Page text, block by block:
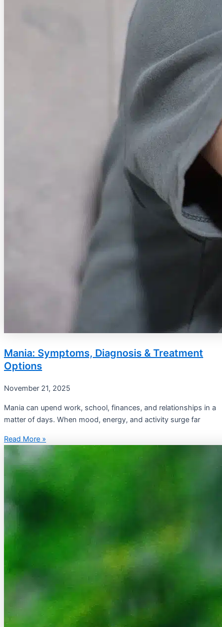
Mania: Symptoms, Diagnosis & Treatment
Options
November 21, 2025
Mania can upend work, school, finances, and relationships in a
matter of days. When mood, energy, and activity surge far
Read More »